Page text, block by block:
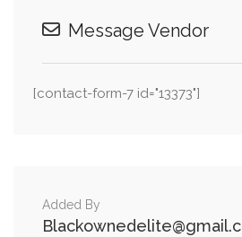
Message Vendor
[contact-form-7 id="13373"]
Added By